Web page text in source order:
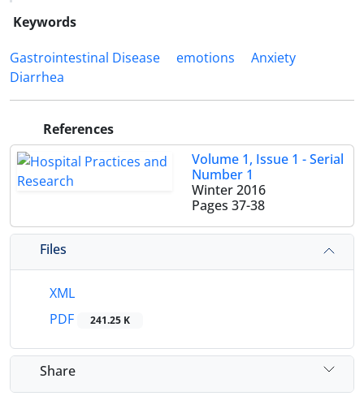
Keywords
Gastrointestinal Disease
emotions
Anxiety
Diarrhea
References
Volume 1, Issue 1 - Serial
Number 1
Winter 2016
Pages 37-38
Files
XML
PDF
241.25 K
Share